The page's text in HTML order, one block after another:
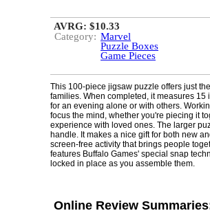
AVRG: $10.33
Category: Marvel
Puzzle Boxes
Game Pieces
This 100-piece jigsaw puzzle offers just
families. When completed, it measures
for an evening alone or with others.
focus the mind, whether you're piecing it
experience with loved ones. The larger
handle. It makes a nice gift for both new
screen-free activity that brings people
features Buffalo Games' special snap
locked in place as you assemble them.
Online Review